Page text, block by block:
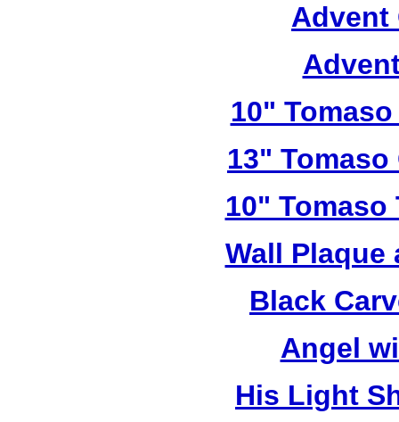
Advent
10"
13"
10"
Wall Plaque
Black
Angel
His Light